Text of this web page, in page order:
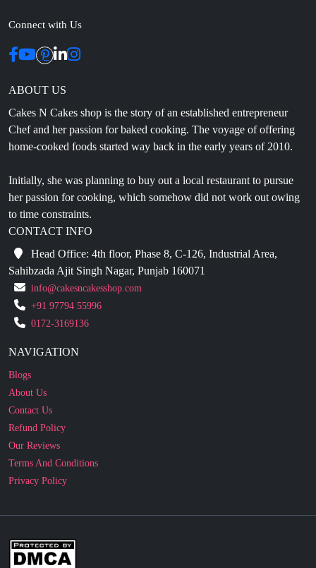
ABOUT US
Chef and her passion for baked cooking. The voyage of offering
home-cooked foods started way back in the early years of 2010.
Initially, she was planning to buy out a local restaurant to pursue
to time constraints.
CONTACT INFO
Head Office: 4th floor, Phase 8, C-126, Industrial Area,
Sahibzada Ajit Singh Nagar, Punjab 160071
info@cakesncakesshop.com
+91 97794 55996
0172-3169136
NAVIGATION
About Us
Contact Us
Refund Policy
Our Reviews
Terms And Conditions
Privacy Policy
Business Enquiry